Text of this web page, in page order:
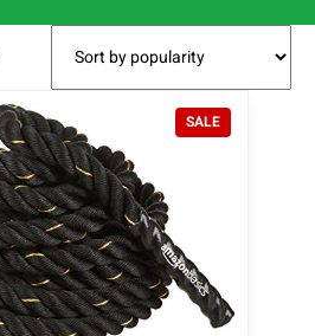
SALEP
R
N
S